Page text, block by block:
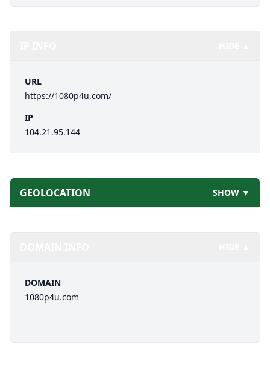
URL
https://1080p4u.com/
IP
104.21.95.144
GEOLOCATION SHOW ▼
DOMAIN
1080p4u.com